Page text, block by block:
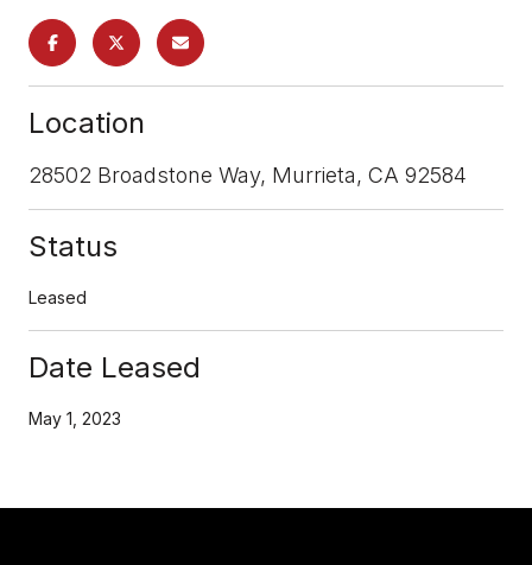
Location
28502 Broadstone Way, Murrieta, CA 92584
Status
Leased
Date Leased
May 1, 2023